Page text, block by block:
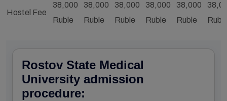
Hostel Fee
38,000
Ruble
38,000
Ruble
38,000
Ruble
38,000
Ruble
38,000
Ruble
Rostov State Medical
University admission
procedure: